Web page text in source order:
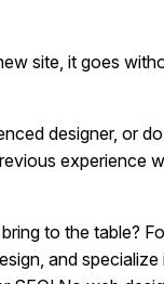
site, it goes
designer, or
experience
to the table?
and